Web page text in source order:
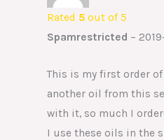
Rated 5out of 5
Spamrestricted –
This is my first order
another oil from this
with it, so much I
I use these oils in the